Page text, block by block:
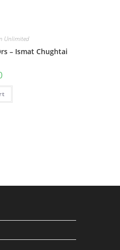
Unlimited
– Ismat Chughtai